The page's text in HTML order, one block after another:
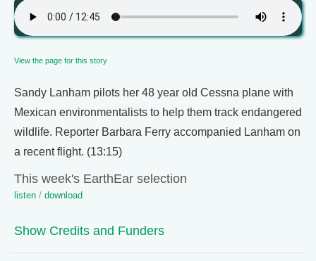
View the page for this story
Sandy Lanham pilots her 48 year old Cessna plane with
Mexican environmentalists to help them track endangered
wildlife. Reporter Barbara Ferry accompanied Lanham on
a recent flight. (13:15)
This week's EarthEar selection
listen / download
Show Credits and Funders